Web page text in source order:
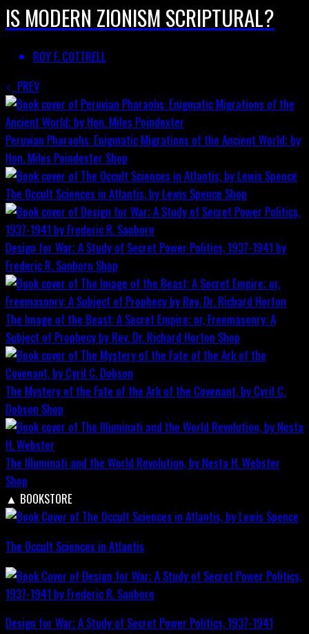
IS MODERN ZIONISM SCRIPTURAL?
ROY F. COTTRELL
PREV
Peruvian Pharaohs: Enigmatic Migrations of the Ancient World; by
Hon. Miles Poindexter Shop
The Occult Sciences in Atlantis, by Lewis Spence Shop
Design for War; A Study of Secret Power Politics, 1937-1941 by
Frederic R. Sanborn Shop
The Image of the Beast: A Secret Empire; or, Freemasonry: A
Subject of Prophecy by Rev. Dr. Richard Horton Shop
The Mystery of the Fate of the Ark of the Covenant, by Cyril C.
Dobson Shop
The Illuminati and the World Revolution, by Nesta H. Webster
Shop
▲ BOOKSTORE
The Occult Sciences in Atlantis
Design for War; A Study of Secret Power Politics, 1937-1941